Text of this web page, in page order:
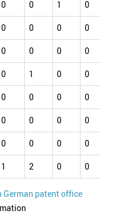
0 0 1 0
0 0 0 0
0 0 0 0
0 1 0 0
0 0 0 0
0 0 0 0
0 0 0 0
1 2 0 0
German patent office